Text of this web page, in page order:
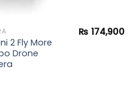
2 Fly More
Drone
₨ 174,900